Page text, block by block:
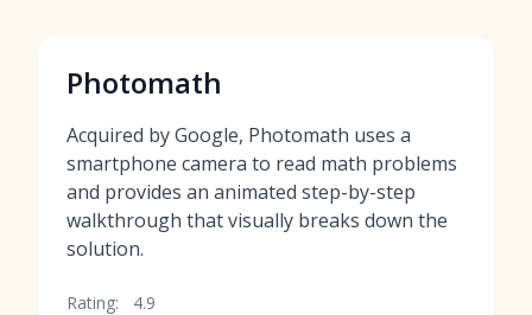
Photomath
Acquired by Google, Photomath uses a
smartphone camera to read math problems
and provides an animated step-by-step
walkthrough that visually breaks down the
solution.
Rating: 4.9